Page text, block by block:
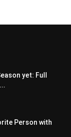
yet: Full
Person with